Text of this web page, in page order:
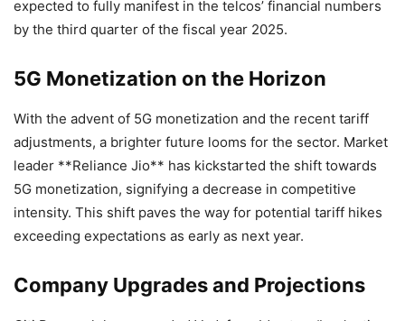
expected to fully manifest in the telcos’ financial numbers
by the third quarter of the fiscal year 2025.
5G Monetization on the Horizon
With the advent of 5G monetization and the recent tariff
adjustments, a brighter future looms for the sector. Market
leader **Reliance Jio** has kickstarted the shift towards
5G monetization, signifying a decrease in competitive
intensity. This shift paves the way for potential tariff hikes
exceeding expectations as early as next year.
Company Upgrades and Projections